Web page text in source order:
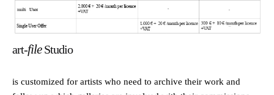
art-fileStudio
is customized for artists who need to archive their work and